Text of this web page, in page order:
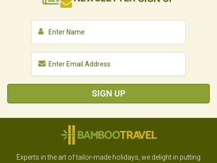
SIGN UP
Experts in the art of tailor-made holidays, we delight in putting